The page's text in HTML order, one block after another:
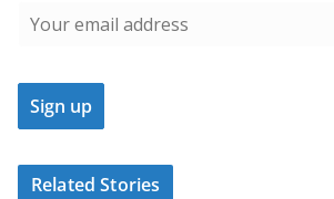
Related Stories